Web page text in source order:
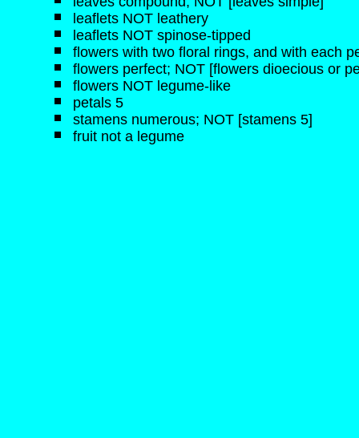
leaflets NOT leathery
leaflets NOT spinose-tipped
flowers with two floral rings, and with each
flowers perfect; NOT [flowers dioecious or
flowers NOT legume-like
petals 5
stamens numerous; NOT [stamens 5]
fruit not a legume